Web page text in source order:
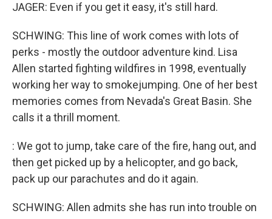
JAGER: Even if you get it easy, it's still hard.
SCHWING: This line of work comes with lots of
perks - mostly the outdoor adventure kind. Lisa
Allen started fighting wildfires in 1998, eventually
working her way to smokejumping. One of her best
memories comes from Nevada's Great Basin. She
calls it a thrill moment.
: We got to jump, take care of the fire, hang out, and
then get picked up by a helicopter, and go back,
pack up our parachutes and do it again.
SCHWING: Allen admits she has run into trouble on